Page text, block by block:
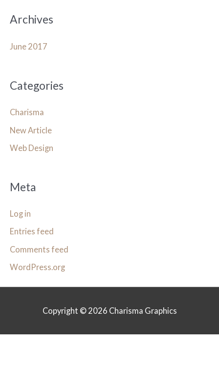
Archives
June 2017
Categories
Charisma
New Article
Web Design
Meta
Log in
Entries feed
Comments feed
WordPress.org
Copyright © 2026 Charisma Graphics